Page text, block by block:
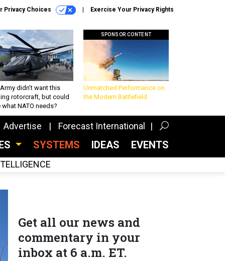
Privacy Choices Exercise Your Privacy Rights
didn’t want this
rotorcraft, but could
what NATO needs?
SPONSOR CONTENT
Unmatched Performance on
the Modern Battlefield
Advertise Forecast International
SYSTEMS IDEAS EVENTS
Get all our news and
commentary in your
inbox at 6 a.m. ET.